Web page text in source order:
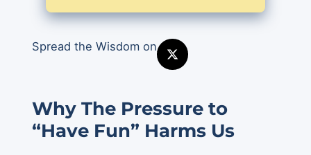
Spread the Wisdom on
Why The Pressure to
“Have Fun” Harms Us